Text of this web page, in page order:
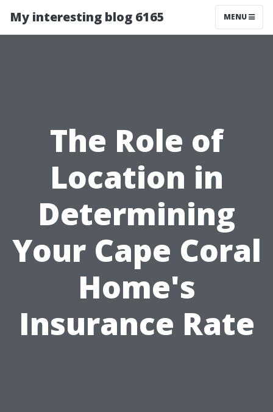
My interesting blog 6165 MENU
The Role of
Location in
Determining
Your Cape Coral
Home's
Insurance Rate